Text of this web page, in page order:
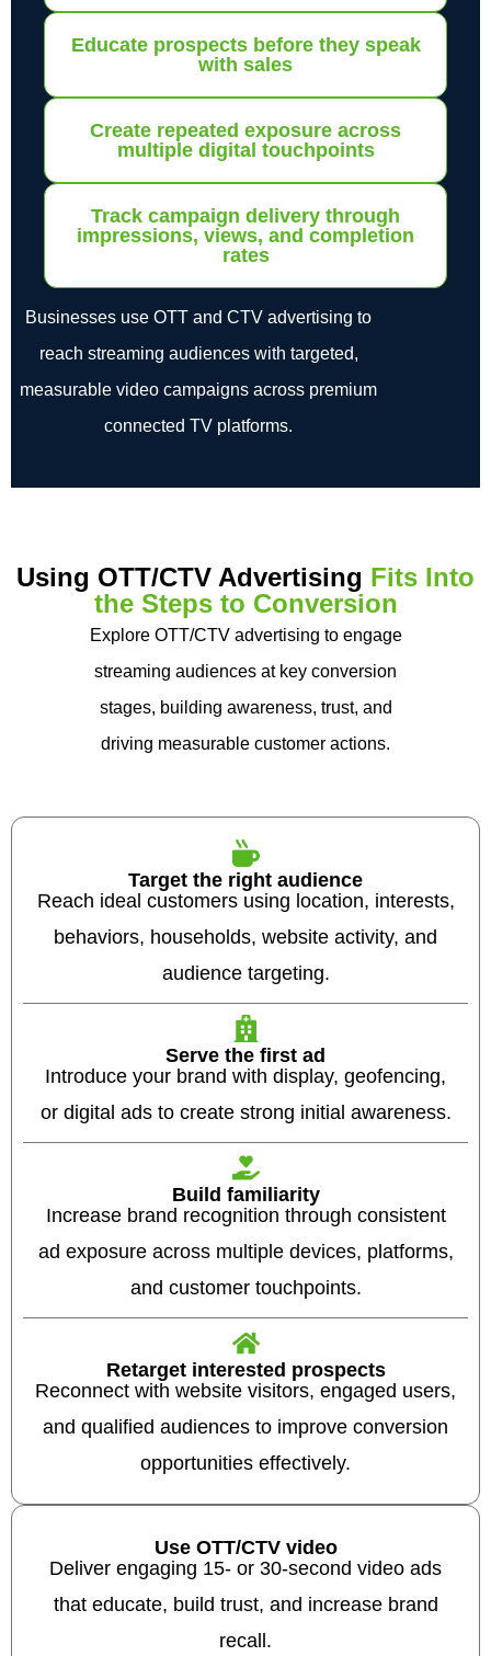
Educate prospects before they speak
with sales
Create repeated exposure across
multiple digital touchpoints
Track campaign delivery through
impressions, views, and completion
rates
Businesses use OTT and CTV advertising to
reach streaming audiences with targeted,
measurable video campaigns across premium
connected TV platforms.
Using OTT/CTV Advertising Fits Into
the Steps to Conversion
Explore OTT/CTV advertising to engage
streaming audiences at key conversion
stages, building awareness, trust, and
driving measurable customer actions.
Target the right audience
Reach ideal customers using location, interests,
behaviors, households, website activity, and
audience targeting.
Serve the first ad
Introduce your brand with display, geofencing,
or digital ads to create strong initial awareness.
Build familiarity
Increase brand recognition through consistent
ad exposure across multiple devices, platforms,
and customer touchpoints.
Retarget interested prospects
Reconnect with website visitors, engaged users,
and qualified audiences to improve conversion
opportunities effectively.
Use OTT/CTV video
Deliver engaging 15- or 30-second video ads
that educate, build trust, and increase brand
recall.